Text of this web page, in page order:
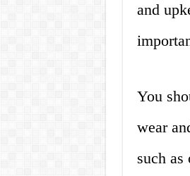
and
You
wear
such